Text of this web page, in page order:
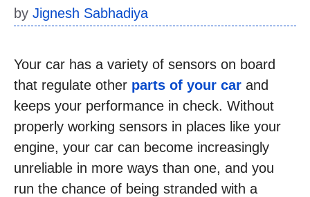
by Jignesh Sabhadiya
Your car has a variety of sensors on board
that regulate other parts of your car and
keeps your performance in check. Without
properly working sensors in places like your
engine, your car can become increasingly
unreliable in more ways than one, and you
run the chance of being stranded with a